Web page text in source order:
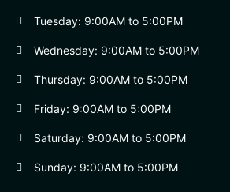
Tuesday: 9:00AM to 5:00PM
Wednesday: 9:00AM to 5:00PM
Thursday: 9:00AM to 5:00PM
Friday: 9:00AM to 5:00PM
Saturday: 9:00AM to 5:00PM
Sunday: 9:00AM to 5:00PM